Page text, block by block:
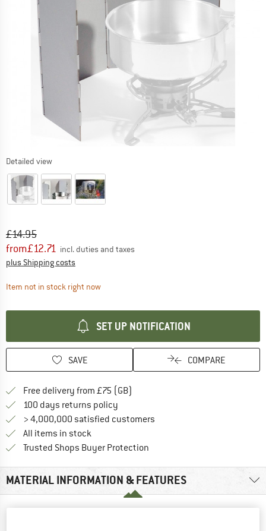
Detailed view
Original price :
£14.95
Price:
from£12.71 incl. duties and taxes
plus Shipping costsInfo on shipping costs. Opens an information box
Item not in stock right nowThe link opens an information box which
SET UP NOTIFICATION
SAVE COMPARE
Free delivery from £75 (GB)
100 days returns policy
> 4,000,000 satisfied customers
All items in stock
Trusted Shops Buyer Protection
MATERIAL INFORMATION & FEATURES